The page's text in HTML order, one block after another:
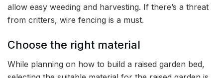
allow easy weeding and harvesting. If there’s a threat
from critters, wire fencing is a must.
Choose the right material
While planning on how to build a raised garden bed,